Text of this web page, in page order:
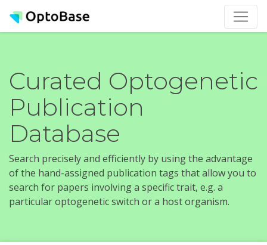
Curated Optogenetic
Publication
Database
Search precisely and efficiently by using the advantage
of the hand-assigned publication tags that allow you to
search for papers involving a specific trait, e.g. a
particular optogenetic switch or a host organism.